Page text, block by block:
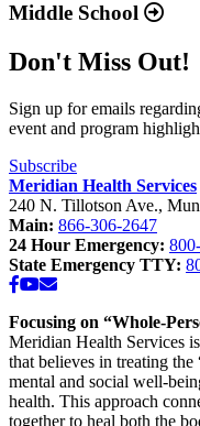
“Meridian
Health
School
-
Southside
School”
Middle School
Don't Miss Out!
Sign up for emails
event and program
Subscribe
Meridian Health Services
240 N. Tillotson Ave.,
Main: 866-306-2647
24 Hour Emergency:
State Emergency TTY:
Facebook
YouTube
Email
Focusing on “Whole-
Meridian Health Services
that believes in treating
mental and social well-
health. This approach
together to heal both the